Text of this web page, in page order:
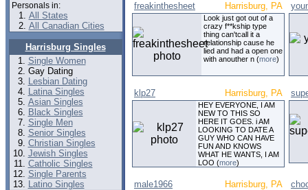
Personals in:
All States
All Canadian Cities
Harrisburg Singles
Single Women
Gay Dating
Lesbian Dating
Latina Singles
Asian Singles
Black Singles
Single Men
Senior Singles
Christian Singles
Jewish Singles
Catholic Singles
Single Parents
Latino Singles
freakinthesheet Harrisburg, PA
Look just got out of a
crazy f**kship type
thing can'tcall it a
relationship cause he
lied and had a open one
with anouther n (more)
klp27 Harrisburg, PA
HEY EVERYONE, I AM
NEW TO THIS SO
HERE IT GOES. i AM
LOOKING TO DATE A
GUY WHO CAN HAVE
FUN AND KNOWS
WHAT HE WANTS, I AM
LOO (more)
male1966 Harrisburg, PA